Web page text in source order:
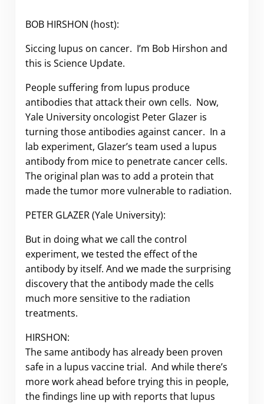
BOB HIRSHON (host):
Siccing lupus on cancer. I’m Bob Hirshon and
this is Science Update.
People suffering from lupus produce
antibodies that attack their own cells. Now,
Yale University oncologist Peter Glazer is
turning those antibodies against cancer. In a
lab experiment, Glazer’s team used a lupus
antibody from mice to penetrate cancer cells.
The original plan was to add a protein that
made the tumor more vulnerable to radiation.
PETER GLAZER (Yale University):
But in doing what we call the control
experiment, we tested the effect of the
antibody by itself. And we made the surprising
discovery that the antibody made the cells
much more sensitive to the radiation
treatments.
HIRSHON:
The same antibody has already been proven
safe in a lupus vaccine trial. And while there’s
more work ahead before trying this in people,
the findings line up with reports that lupus